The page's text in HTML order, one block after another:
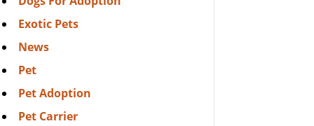
Exotic Pets
News
Pet
Pet Adoption
Pet Carrier